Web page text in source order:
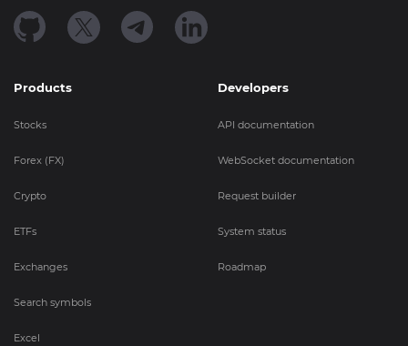
Products
Stocks
Forex (FX)
Crypto
ETFs
Exchanges
Search symbols
Excel
Developers
API documentation
WebSocket documentation
Request builder
System status
Roadmap